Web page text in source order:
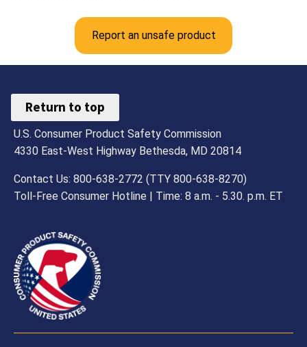
Report an unsafe product
Return to top
U.S. Consumer Product Safety Commission
4330 East-West Highway Bethesda, MD 20814
Contact Us: 800-638-2772 (TTY 800-638-8270)
Toll-Free Consumer Hotline | Time: 8 a.m. - 5.30. p.m. ET